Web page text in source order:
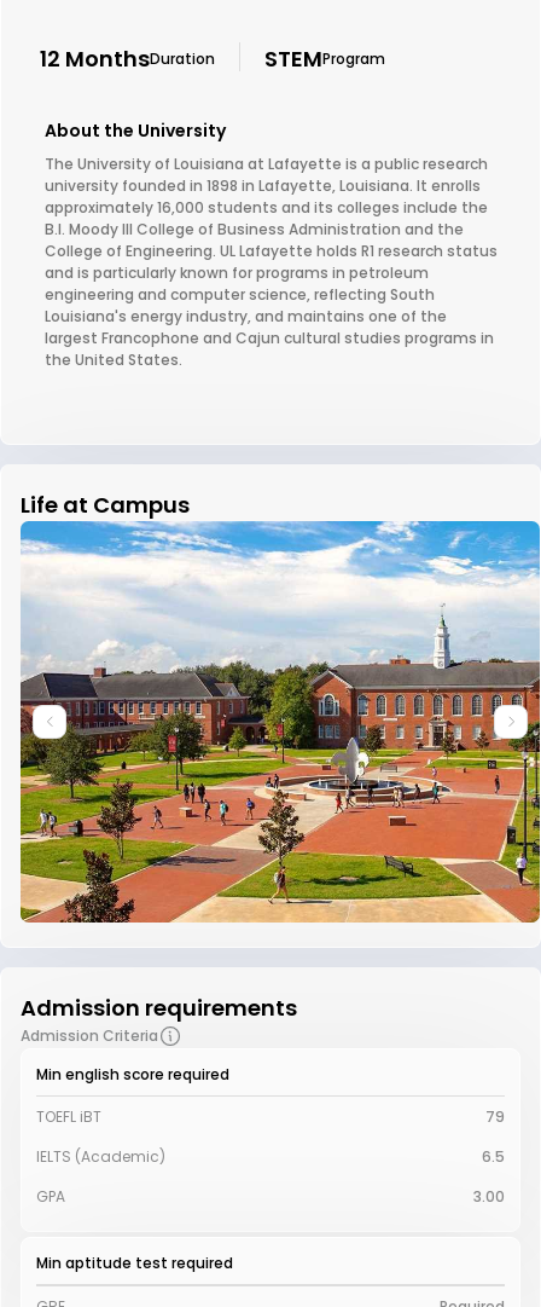
12 MonthsDuration STEMProgram
About the University
The University of Louisiana at Lafayette is a public research
university founded in 1898 in Lafayette, Louisiana. It enrolls
approximately 16,000 students and its colleges include the
B.I. Moody III College of Business Administration and the
College of Engineering. UL Lafayette holds R1 research status
and is particularly known for programs in petroleum
engineering and computer science, reflecting South
Louisiana's energy industry, and maintains one of the
largest Francophone and Cajun cultural studies programs in
the United States.
Life at Campus
Admission requirements
Admission Criteria
Min english score required
TOEFL iBT
79
IELTS (Academic)
6.5
GPA
3.00
Min aptitude test required